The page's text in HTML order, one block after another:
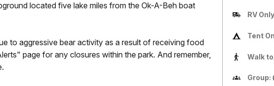
located five lake miles from the Ok-A-Beh boat
to aggressive bear activity as a result of receiving food
page for any closures within the park. And remember,
RV
Tent
Walk
Group: